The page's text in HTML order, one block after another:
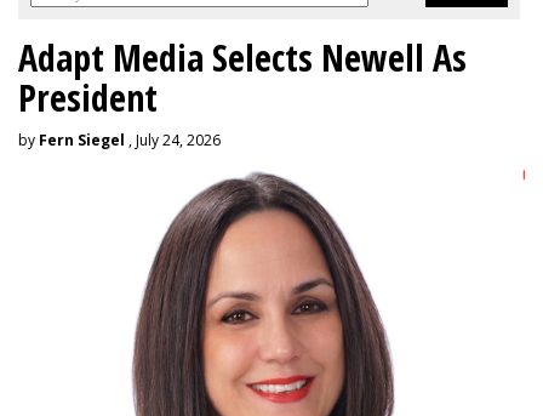
Adapt Media Selects Newell As
President
by Fern Siegel , July 24, 2026